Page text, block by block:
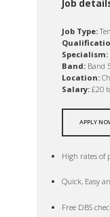
Job
Job Type:
Specialism:
Band: Band
Location:
Salary: £20
APPLY
High rates of
Quick, Easy
Free DBS